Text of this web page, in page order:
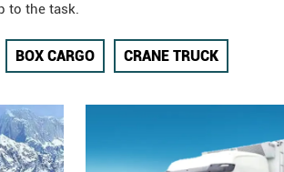
to the task.
BOX CARGO CRANE TRUCK